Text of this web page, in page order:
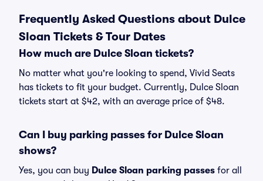
Frequently Asked Questions about Dulce
Sloan Tickets & Tour Dates
How much are Dulce Sloan tickets?
No matter what you're looking to spend, Vivid Seats
has tickets to fit your budget. Currently, Dulce Sloan
tickets start at $42, with an average price of $48.
Can I buy parking passes for Dulce Sloan
shows?
Yes, you can buy Dulce Sloan parking passes for all